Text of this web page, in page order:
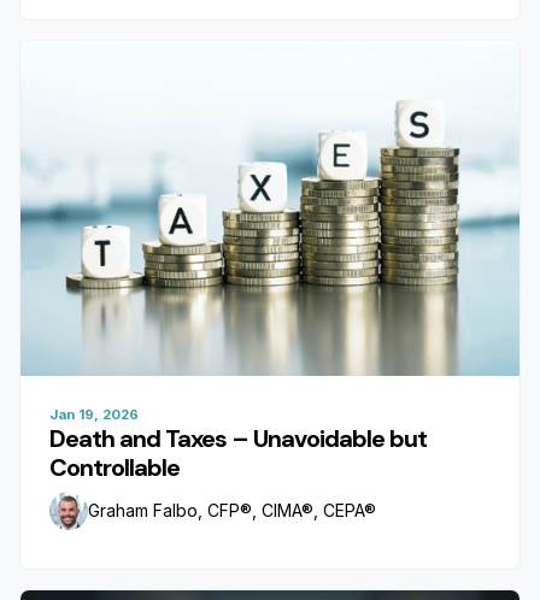
Jan 19, 2026
Death and Taxes – Unavoidable but
Controllable
Graham Falbo, CFP®, CIMA®, CEPA®